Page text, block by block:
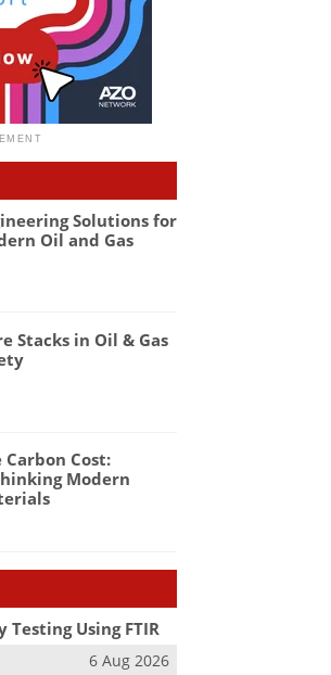
Solutions for
Oil and Gas
Stacks in Oil & Gas
Carbon Cost:
Modern
Using FTIR
6 Aug 2026